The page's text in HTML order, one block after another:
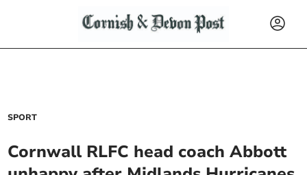
SPORT
Cornwall RLFC head coach Abbott